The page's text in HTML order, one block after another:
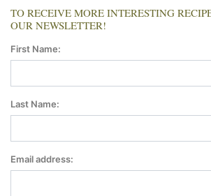
TO RECEIVE MORE INTERESTING
OUR NEWSLETTER!
First Name:
Last Name:
Email address: